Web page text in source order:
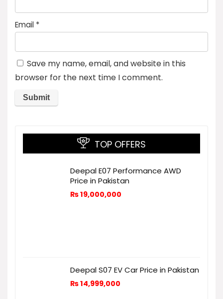
Email *
Save my name, email, and website in this
browser for the next time I comment.
TOP OFFERS
Deepal E07 Performance AWD
Price in Pakistan
₨19,000,000
Deepal S07 EV Car Price in Pakistan
₨14,999,000